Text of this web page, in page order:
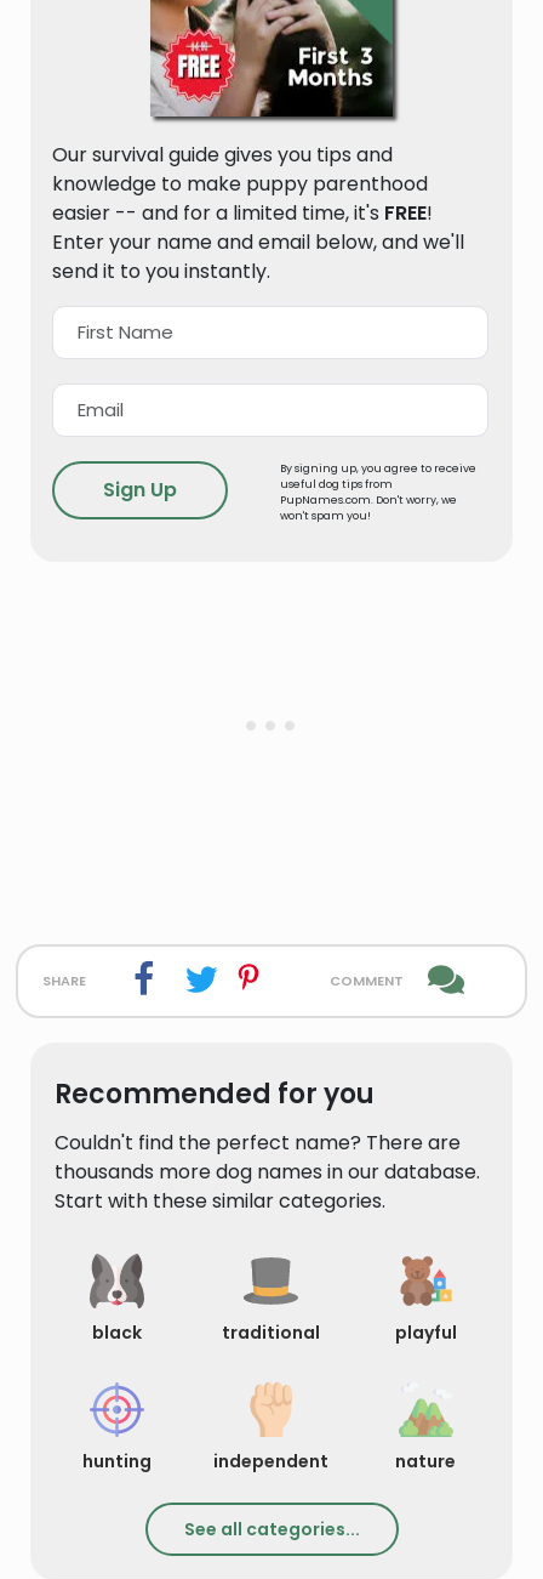
Our survival guide gives you tips and
knowledge to make puppy parenthood
easier -- and for a limited time, it's FREE!
Enter your name and email below, and we'll
send it to you instantly.
By signing up, you agree to receive
useful dog tips from
PupNames.com. Don't worry, we
won't spam you!
share comment
Recommended for you
Couldn't find the perfect name? There are
thousands more dog names in our database.
Start with these similar categories.
black traditional playful
hunting independent nature
See all categories...